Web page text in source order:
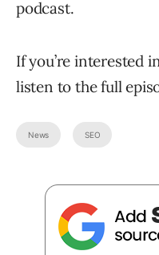
podcast.
If you’re interested
listen to the full
News SEO